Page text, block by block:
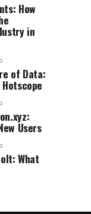
How
in
of Data:
Users
What